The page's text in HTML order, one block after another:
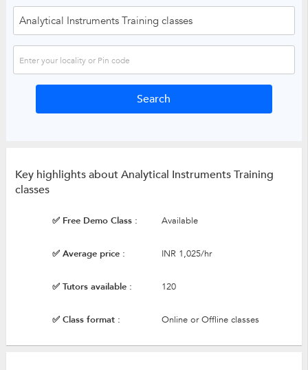
Key highlights about Analytical Instruments Training
classes
✅ Free Demo Class : Available
✅ Average price : INR 1,025/hr
✅ Tutors available : 120
✅ Class format : Online or Offline classes